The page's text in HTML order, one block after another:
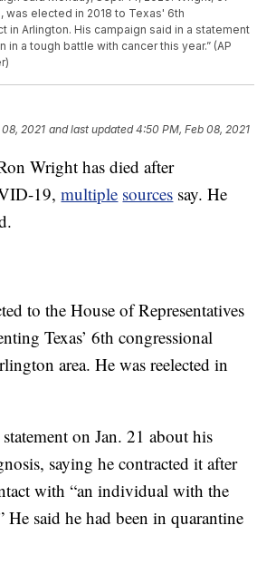
was elected in 2018 to Texas' 6th
in Arlington. His campaign said in a statement
in a tough battle with cancer this year.” (AP
2021 and last updated 4:50 PM, Feb 08, 2021
Wright has died after
19,multiple sources say. He
to the House of Representatives
Texas’ 6th congressional
area. He was reelected in
on Jan. 21 about his
saying he contracted it after
with “an individual with the
He said he had been in quarantine